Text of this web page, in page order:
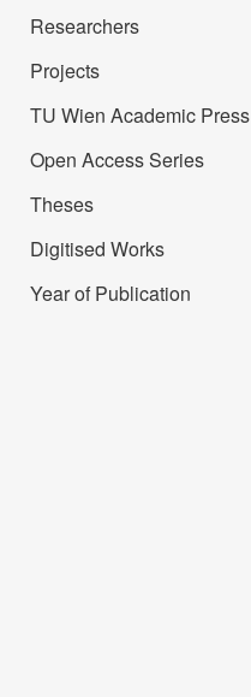
Researchers
Projects
TU Wien Academic Press
Open Access Series
Theses
Digitised Works
Year of Publication